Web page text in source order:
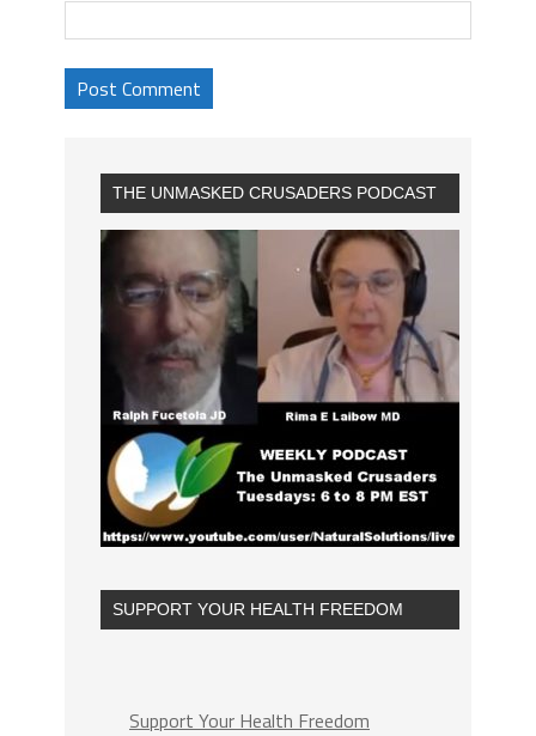
THE UNMASKED CRUSADERS PODCAST
SUPPORT YOUR HEALTH FREEDOM
Support Your Health Freedom